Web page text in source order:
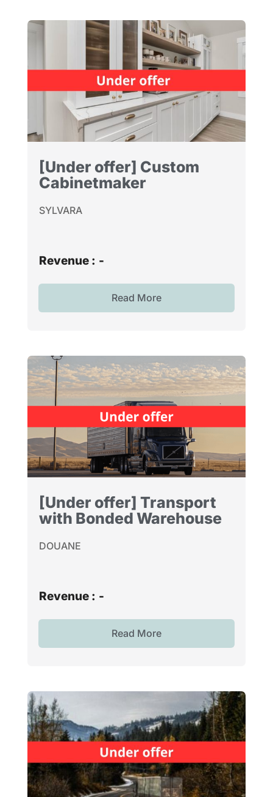
[Under offer] Custom
Cabinetmaker
SYLVARA
Revenue : -
Read More
[Under offer] Transport
with Bonded Warehouse
DOUANE
Revenue : -
Read More